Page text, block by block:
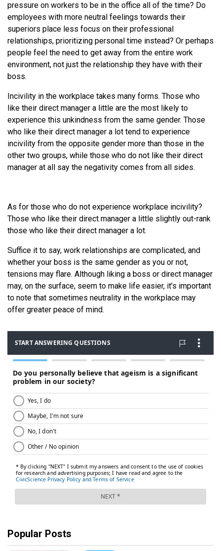
pressure on workers to be in the office all of the time? Do
employees with more neutral feelings towards their
superiors place less focus on their professional
relationships, prioritizing personal time instead? Or perhaps
people feel the need to get away from the entire work
environment, not just the relationship they have with their
boss.
Incivility in the workplace takes many forms. Those who
like their direct manager a little are the most likely to
experience this unkindness from the same gender. Those
who like their direct manager a lot tend to experience
incivility from the opposite gender more than those in the
other two groups, while those who do not like their direct
manager at all say the negativity comes from all sides.
As for those who do not experience workplace incivility?
Those who like their direct manager a little slightly out-rank
those who like their direct manager a lot.
Suffice it to say, work relationships are complicated, and
whether your boss is the same gender as you or not,
tensions may flare. Although liking a boss or direct manager
may, on the surface, seem to make life easier, it’s important
to note that sometimes neutrality in the workplace may
offer greater peace of mind.
Popular Posts